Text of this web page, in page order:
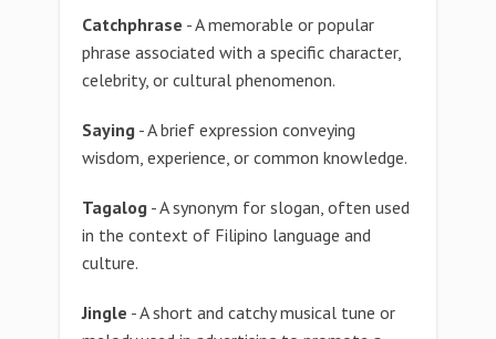
Catchphrase - A memorable or popular
phrase associated with a specific character,
celebrity, or cultural phenomenon.
Saying - A brief expression conveying
wisdom, experience, or common knowledge.
Tagalog - A synonym for slogan, often used
in the context of Filipino language and
culture.
Jingle - A short and catchy musical tune or